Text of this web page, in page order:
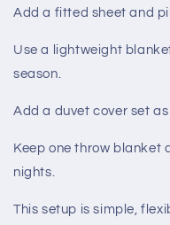
Add a fitted sheet and
Use a lightweight
season.
Add a duvet cover set
Keep one throw blanket
nights.
This setup is simple,